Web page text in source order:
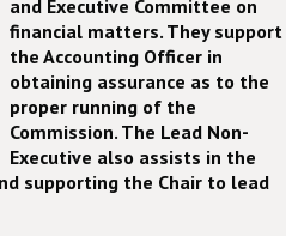
and Executive Committee on
financial matters. They support
the Accounting Officer in
obtaining assurance as to the
proper running of the
Commission. The Lead Non-
Executive also assists in the
supporting the Chair to lead